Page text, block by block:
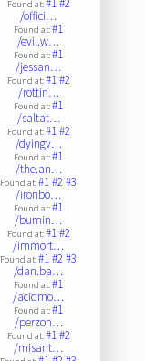
Found at:#1#2
/offici…
Found at:#1
/evil.w…
Found at:#1
/jessan…
Found at:#1#2
/rottin…
Found at:#1
/saltat…
Found at:#1#2
/dyingv…
Found at:#1
/the.an…
Found at:#1#2#3
/ironbo…
Found at:#1
/burnin…
Found at:#1#2
/immort…
Found at:#1#2#3
/dan.ba…
Found at:#1
/acidmo…
Found at:#1
/perzon…
Found at:#1#2
/misant…